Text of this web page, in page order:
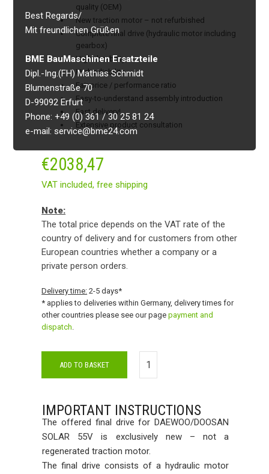
Best Regards/
Mit freundlichen Grüßen
BME BauMaschinen Ersatzteile
Dipl.-Ing.(FH) Mathias Schmidt
Blumenstraße 70
D-99092 Erfurt
Phone: +49 (0) 361 / 30 25 81 24
e-mail: service@bme24.com
quality (OEM)
New traction motor – not refurbished
Complete final drive (hydraulic motor including
gearbox)
High durability
High reliability
Fair price / performance ratio
Easy-to-understand assembly introduction
Fast delivery!
Extensive product consultation
€2038,47
VAT included,free shipping
Note:
The total price depends on the VAT rate of the
country of delivery and for customers from other
European countries whether a company or a
private person orders.
Delivery time: 2-5 days*
* applies to deliveries within Germany, delivery times for
other countries please see our pagepayment and
dispatch.
ADD TO BASKET
IMPORTANT INSTRUCTIONS
The offered final drive for DAEWOO/DOOSAN
SOLAR 55V is exclusively new – not a
regenerated traction motor.
The final drive consists of a hydraulic motor